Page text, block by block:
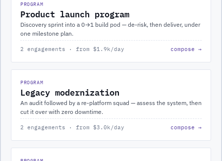
PROGRAM
Product launch program
Discovery sprint into a 0→1 build pod — de-risk, then deliver, under
one milestone plan.
2 engagements · from $1.9k/day compose →
PROGRAM
Legacy modernization
An audit followed by a re-platform squad — assess the system, then
cut it over with zero downtime.
2 engagements · from $3.0k/day compose →